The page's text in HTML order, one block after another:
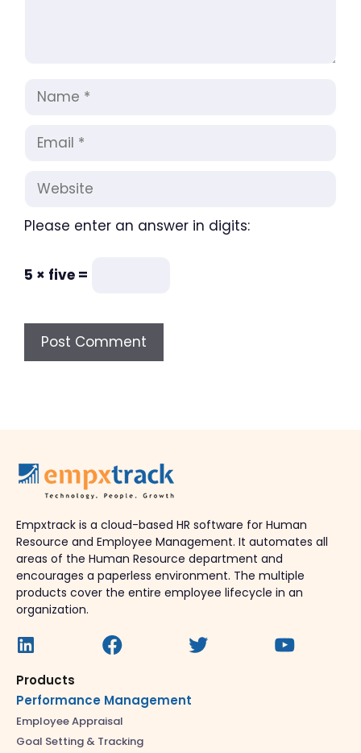
Name
Email
Website
Please enter an answer in digits:
5 × five =
Empxtrack is a cloud-based HR software for Human
Resource and Employee Management. It automates all
areas of the Human Resource department and
encourages a paperless environment. The multiple
products cover the entire employee lifecycle in an
organization.
Products
Performance Management
Employee Appraisal
Goal Setting & Tracking